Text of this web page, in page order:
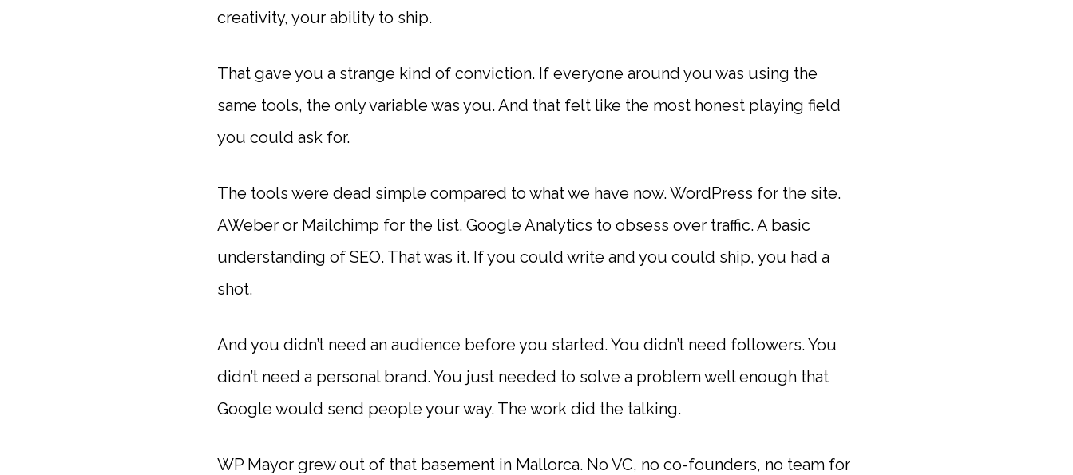
creativity, your ability to ship.
That gave you a strange kind of conviction. If everyone around you was using the
same tools, the only variable was you. And that felt like the most honest playing field
you could ask for.
The tools were dead simple compared to what we have now. WordPress for the site.
AWeber or Mailchimp for the list. Google Analytics to obsess over traffic. A basic
understanding of SEO. That was it. If you could write and you could ship, you had a
shot.
And you didn’t need an audience before you started. You didn’t need followers. You
didn’t need a personal brand. You just needed to solve a problem well enough that
Google would send people your way. The work did the talking.
WP Mayor grew out of that basement in Mallorca. No VC, no co-founders, no team for